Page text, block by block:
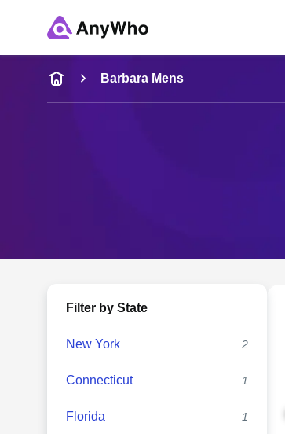
Name
Full Name
Barbara Mens
Filter by State
New York 2
Connecticut 1
Florida 1